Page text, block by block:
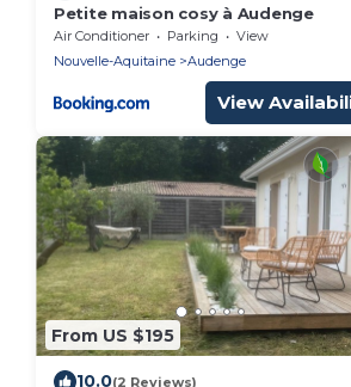
Petite maison cosy à Audenge
Air Conditioner Parking
View
Nouvelle-Aquitaine
Audenge
View
From US $195
10.0(2 Reviews)